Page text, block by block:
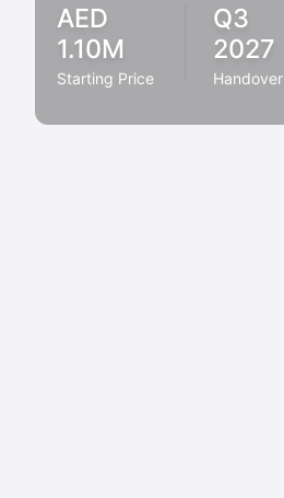
AED
1.10M
Starting Price
Q3
2027
Handover